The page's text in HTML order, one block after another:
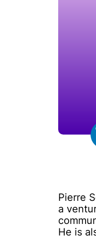
Pierre
a
He is